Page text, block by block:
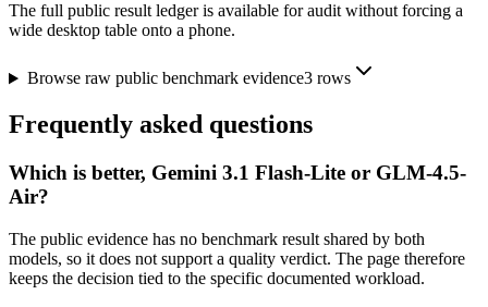
The full public result ledger is available for audit without forcing a
wide desktop table onto a phone.
Browse raw public benchmark evidence3rows
Frequently asked questions
Which is better, Gemini 3.1 Flash-Lite or GLM-4.5-
Air?
The public evidence has no benchmark result shared by both
models, so it does not support a quality verdict. The page therefore
keeps the decision tied to the specific documented workload.